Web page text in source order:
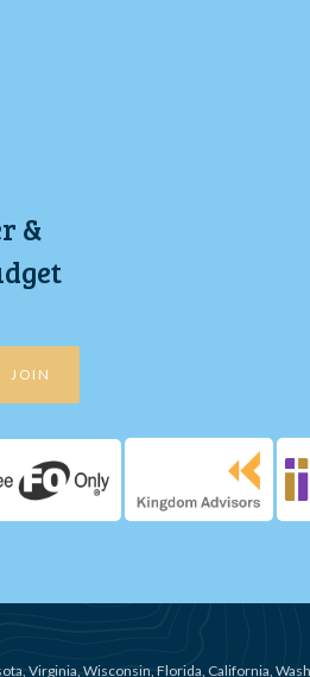
&
JOIN
Virginia, Wisconsin, Florida, California,